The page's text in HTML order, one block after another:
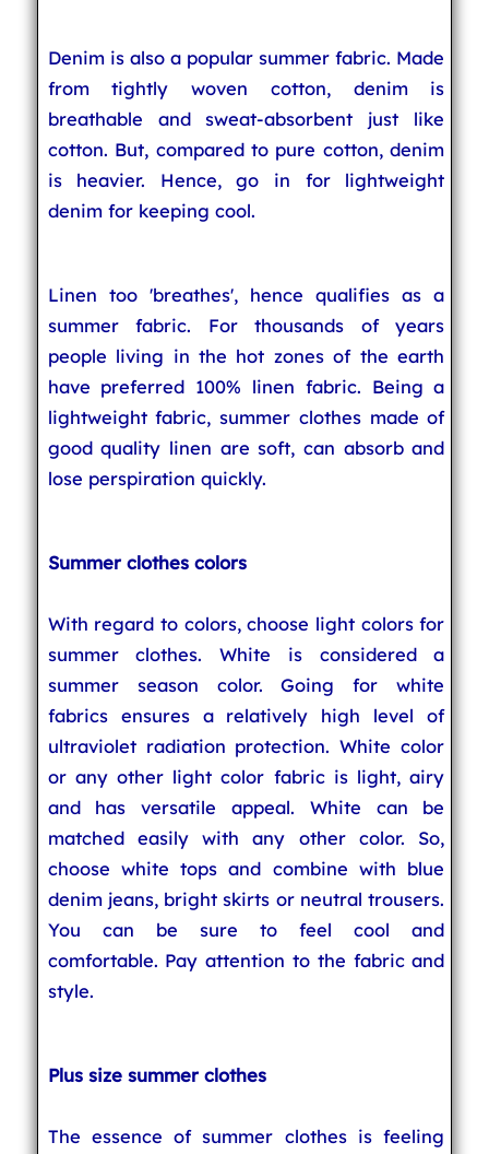
Denim is also a popular summer fabric. Made
from tightly woven cotton, denim is
breathable and sweat-absorbent just like
cotton. But, compared to pure cotton, denim
is heavier. Hence, go in for lightweight
denim for keeping cool.
Linen too 'breathes', hence qualifies as a
summer fabric. For thousands of years
people living in the hot zones of the earth
have preferred 100% linen fabric. Being a
lightweight fabric, summer clothes made of
good quality linen are soft, can absorb and
lose perspiration quickly.
Summer clothes colors
With regard to colors, choose light colors for
summer clothes. White is considered a
summer season color. Going for white
fabrics ensures a relatively high level of
ultraviolet radiation protection. White color
or any other light color fabric is light, airy
and has versatile appeal. White can be
matched easily with any other color. So,
choose white tops and combine with blue
denim jeans, bright skirts or neutral trousers.
You can be sure to feel cool and
comfortable. Pay attention to the fabric and
style.
Plus size summer clothes
The essence of summer clothes is feeling